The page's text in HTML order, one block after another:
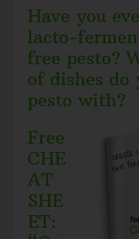
Have you
lacto-
free pesto?
of dishes do
pesto with?
Free
CHE
AT
SHE
ET: